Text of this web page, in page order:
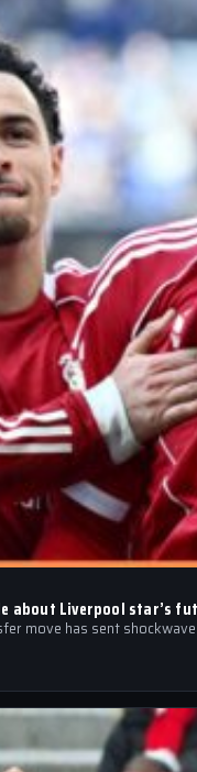
about Liverpool star’s
move has sent